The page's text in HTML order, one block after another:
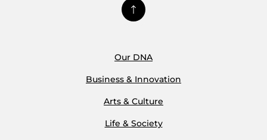
Our DNA
Business & Innovation
Arts & Culture
Life & Society